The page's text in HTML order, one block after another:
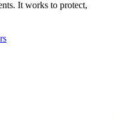
It works to protect,